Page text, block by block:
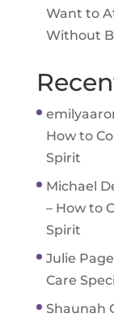
Want to
Without
How to
Spirit
Michael
– How to
Spirit
Julie Page
Care
Shaunah